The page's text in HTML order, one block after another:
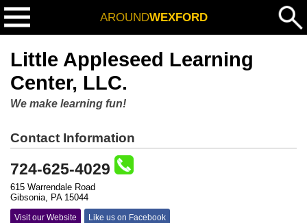
AROUNDWEXFORD
Little Appleseed Learning
Center, LLC.
We make learning fun!
Contact Information
724-625-4029
615 Warrendale Road
Gibsonia, PA 15044
Visit our Website Like us on Facebook